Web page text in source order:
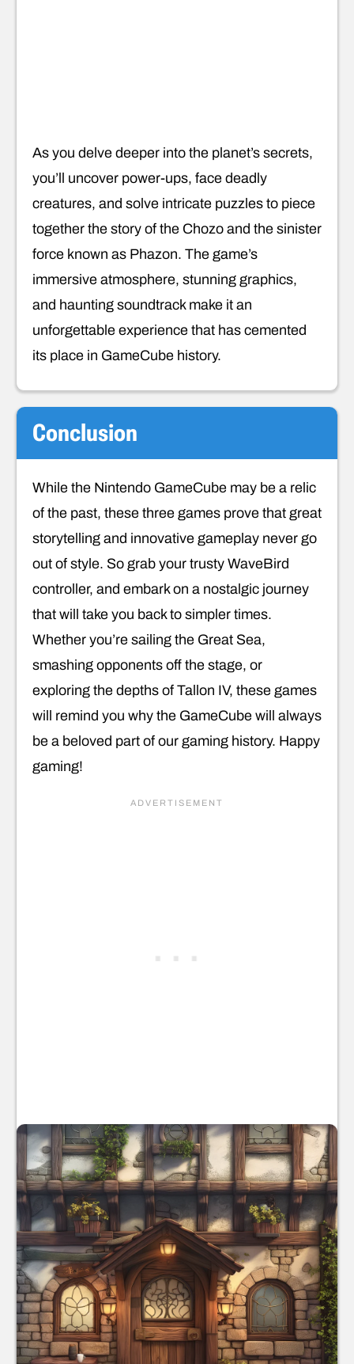
As you delve deeper into the planet’s secrets,
you’ll uncover power-ups, face deadly
creatures, and solve intricate puzzles to piece
together the story of the Chozo and the sinister
force known as Phazon. The game’s
immersive atmosphere, stunning graphics,
and haunting soundtrack make it an
unforgettable experience that has cemented
its place in GameCube history.
Conclusion
While the Nintendo GameCube may be a relic
of the past, these three games prove that great
storytelling and innovative gameplay never go
out of style. So grab your trusty WaveBird
controller, and embark on a nostalgic journey
that will take you back to simpler times.
Whether you’re sailing the Great Sea,
smashing opponents off the stage, or
exploring the depths of Tallon IV, these games
will remind you why the GameCube will always
be a beloved part of our gaming history. Happy
gaming!